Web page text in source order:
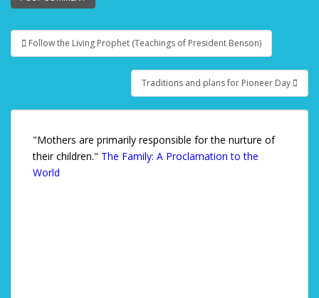
Post navigation
Follow the Living Prophet (Teachings of President Benson)
Traditions and plans for Pioneer Day
"Mothers are primarily responsible for the nurture of
their children." The Family: A Proclamation to the
World